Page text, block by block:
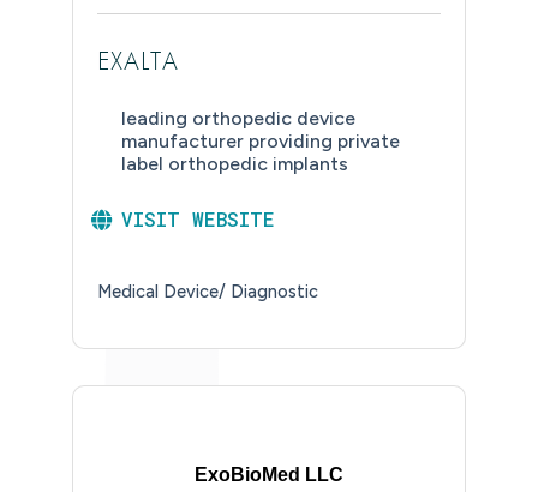
EXALTA
leading orthopedic device
manufacturer providing private
label orthopedic implants
VISIT WEBSITE
Medical Device/ Diagnostic
ExoBioMed LLC